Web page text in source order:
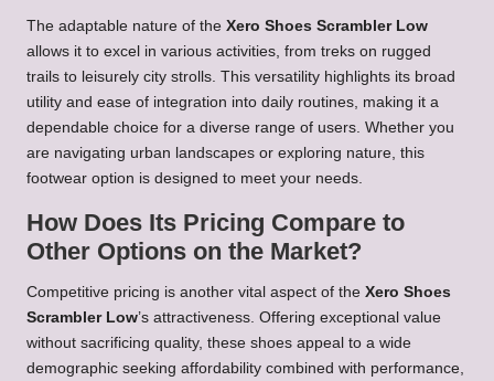
The adaptable nature of the Xero Shoes Scrambler Low
allows it to excel in various activities, from treks on rugged
trails to leisurely city strolls. This versatility highlights its broad
utility and ease of integration into daily routines, making it a
dependable choice for a diverse range of users. Whether you
are navigating urban landscapes or exploring nature, this
footwear option is designed to meet your needs.
How Does Its Pricing Compare to
Other Options on the Market?
Competitive pricing is another vital aspect of the Xero Shoes
Scrambler Low’s attractiveness. Offering exceptional value
without sacrificing quality, these shoes appeal to a wide
demographic seeking affordability combined with performance,